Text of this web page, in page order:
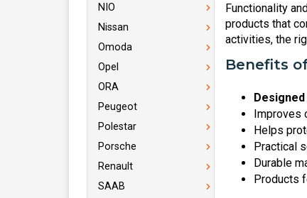
NIO
Nissan
Omoda
Opel
ORA
Peugeot
Polestar
Porsche
Renault
SAAB
Functionality
products that
activities, the
Benefits
Improves
Helps
Practical
Durable
Products